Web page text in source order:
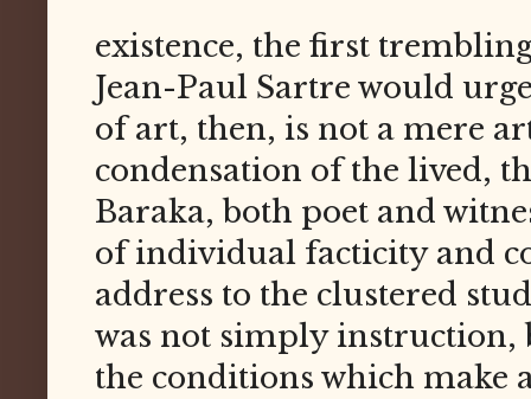
existence, the first
Jean-Paul Sartre would
of art, then, is not a mere
condensation of the lived,
Baraka, both poet and
of individual facticity and
address to the clustered
was not simply instruction,
the conditions which make